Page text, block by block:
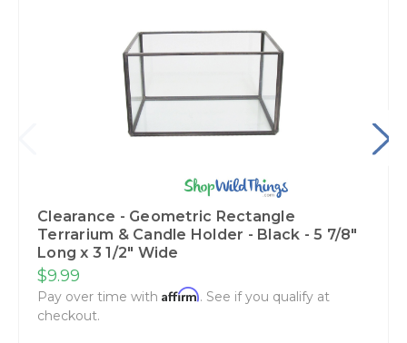
Clearance - Geometric Rectangle
Terrarium & Candle Holder - Black - 5 7/8"
Long x 3 1/2" Wide
$9.99
Pay over time with Affirm. See if you qualify at
checkout.